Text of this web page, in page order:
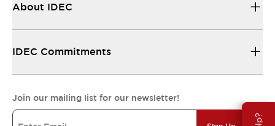
About IDEC
IDEC Commitments
Join our mailing list for our newsletter!